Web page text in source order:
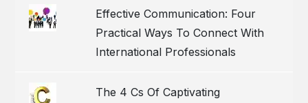
Effective Communication: Four
Practical Ways To Connect With
International Professionals
The 4 Cs Of Captivating